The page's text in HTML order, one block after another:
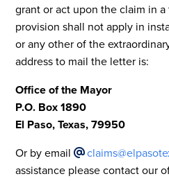
grant or act upon the claim in
provision shall not apply in
or any other of the
address to mail the letter is:
Office of the Mayor
P.O. Box 1890
El Paso, Texas, 79950
Or by email
assistance please contact our